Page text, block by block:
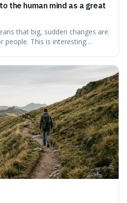
the human mind as a great
that big, sudden changes are
people. This is interesting